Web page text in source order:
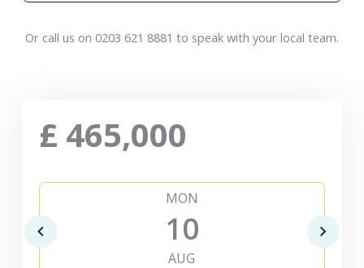
Or call us on 0203 621 8881 to speak with your local team.
£ 465,000
MON
10
AUG